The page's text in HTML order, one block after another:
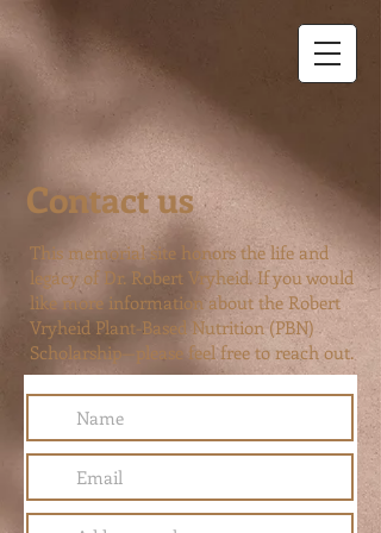
Contact us
This memorial site honors the life and
legacy of Dr. Robert Vryheid. If you would
like more information about the Robert
Vryheid Plant-Based Nutrition (PBN)
Scholarship—please feel free to reach out.